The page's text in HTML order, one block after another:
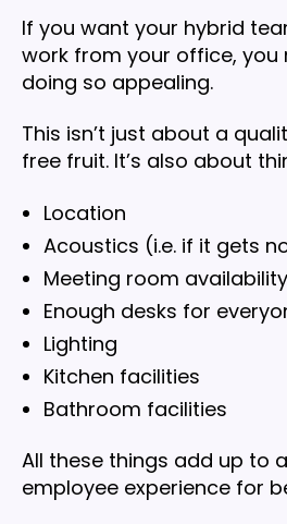
If you want your hybrid
work from your office, you
doing so appealing.
This isn’t just about a
free fruit. It’s also about
Location
Acoustics (i.e. if it gets
Meeting room availability
Enough desks for
Lighting
Kitchen facilities
Bathroom facilities
All these things add up to
employee experience for